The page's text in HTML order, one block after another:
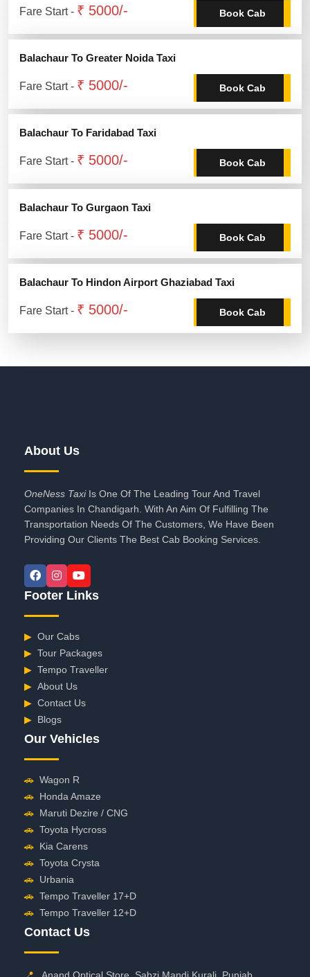
Fare Start - ₹ 5000/- Book Cab
Balachaur To Greater Noida Taxi
Fare Start - ₹ 5000/- Book Cab
Balachaur To Faridabad Taxi
Fare Start - ₹ 5000/- Book Cab
Balachaur To Gurgaon Taxi
Fare Start - ₹ 5000/- Book Cab
Balachaur To Hindon Airport Ghaziabad Taxi
Fare Start - ₹ 5000/- Book Cab
About Us
OneNess TaxiIs One Of The Leading Tour And Travel
Companies In Chandigarh. With An Aim Of Fulfilling The
Transportation Needs Of The Customers, We Have Been
Providing Our Clients The Best Cab Booking Services.
Footer Links
▶ Our Cabs
▶ Tour Packages
▶ Tempo Traveller
▶ About Us
▶ Contact Us
▶ Blogs
Our Vehicles
🚗 Wagon R
🚗 Honda Amaze
🚗 Maruti Dezire / CNG
🚗 Toyota Hycross
🚗 Kia Carens
🚗 Toyota Crysta
🚗 Urbania
🚗 Tempo Traveller 17+D
🚗 Tempo Traveller 12+D
Contact Us